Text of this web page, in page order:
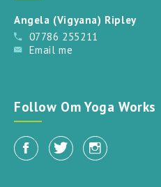
Angela (Vigyana) Ripley
07786 255211
Email me
Follow Om Yoga Works